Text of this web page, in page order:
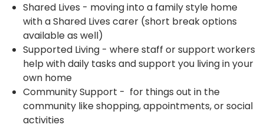
Shared Lives - moving into a family style home
with a Shared Lives carer (short break options
available as well)
Supported Living - where staff or support workers
help with daily tasks and support you living in your
own home
Community Support - for things out in the
community like shopping, appointments, or social
activities